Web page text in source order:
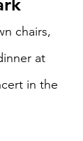
chairs,
at
in the